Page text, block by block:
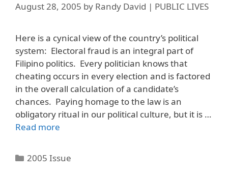
August 28, 2005 by Randy David | PUBLIC LIVES
Here is a cynical view of the country’s political
system: Electoral fraud is an integral part of
Filipino politics. Every politician knows that
cheating occurs in every election and is factored
in the overall calculation of a candidate’s
chances. Paying homage to the law is an
obligatory ritual in our political culture, but it is …
Read more
Categories
2005 Issue